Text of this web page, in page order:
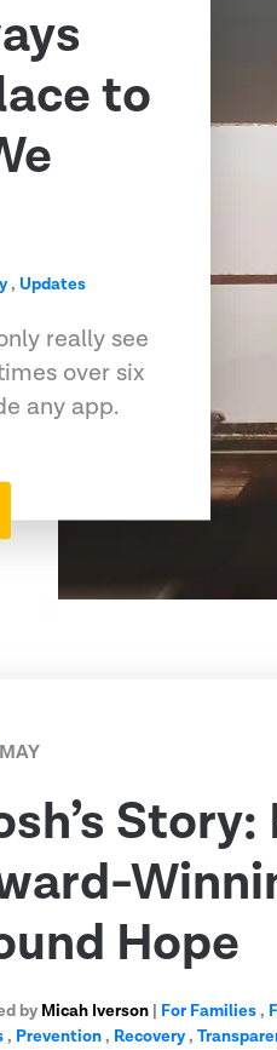
to
, Updates
really see
over six
any app.
MAY
Story:
Hope
by Micah Iverson | For Families,
, Prevention, Recovery,